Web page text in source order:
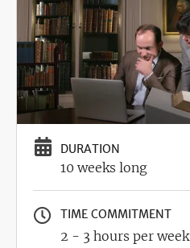
DURATION
10 weeks long
TIME COMMITMENT
2 - 3 hours per week